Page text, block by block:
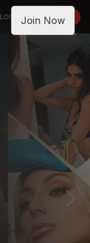
LOGIN JOIN NOW
Join Now